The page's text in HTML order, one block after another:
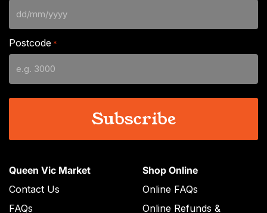
Queen Vic Market
Contact Us
FAQs
Shop Online
Online FAQs
Online Refunds &
DD
slash
MM
slash
YYYY
Postcode *